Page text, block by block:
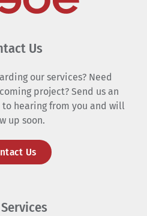
Us
our services? Need
project? Send us an
hearing from you and will
up soon.
Us